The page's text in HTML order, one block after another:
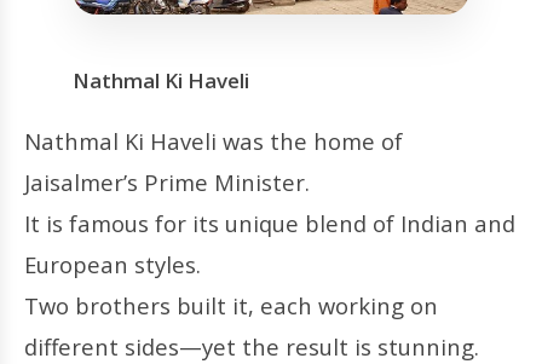
Nathmal Ki Haveli
Nathmal Ki Haveli was the home of
Jaisalmer’s Prime Minister.
It is famous for its unique blend of Indian and
European styles.
Two brothers built it, each working on
different sides—yet the result is stunning.